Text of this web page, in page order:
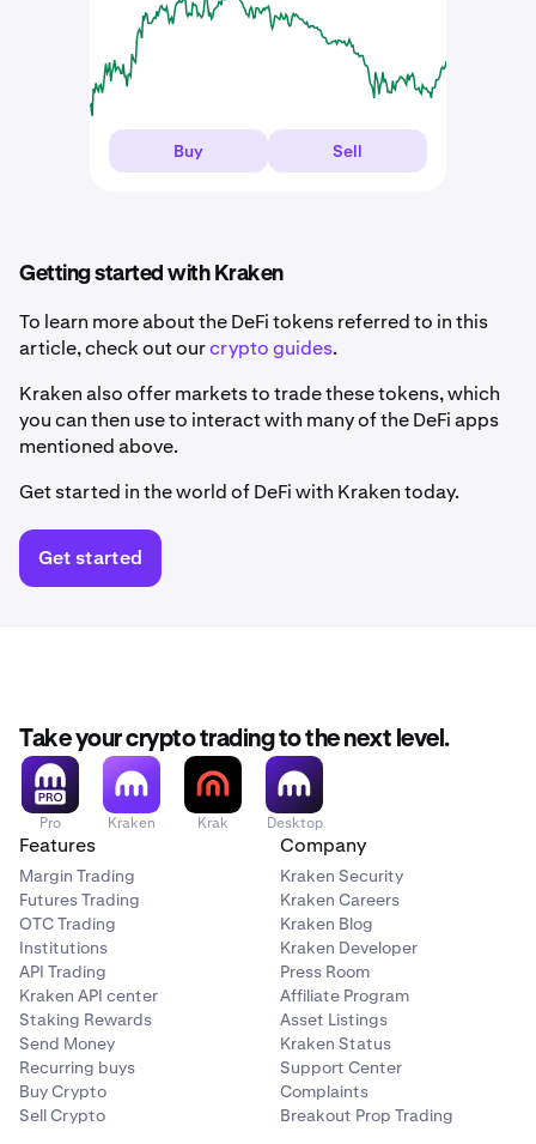
Buy Sell
Getting started with Kraken
To learn more about the DeFi tokens referred to in this
article, check out ourcrypto guides.
Kraken also offer markets to trade these tokens, which
you can then use to interact with many of the DeFi apps
mentioned above.
Get started in the world of DeFi with Kraken today.
Get started
Take your crypto trading to the next level.
Pro Kraken Krak Desktop
Features
Margin Trading
Futures Trading
OTC Trading
Institutions
API Trading
Kraken API center
Staking Rewards
Send Money
Recurring buys
Buy Crypto
Sell Crypto
Company
Kraken Security
Kraken Careers
Kraken Blog
Kraken Developer
Press Room
Affiliate Program
Asset Listings
Kraken Status
Support Center
Complaints
Breakout Prop Trading